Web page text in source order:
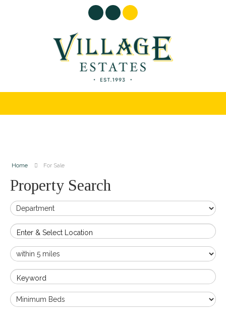
Home For Sale
Property Search
Enter & Select Location
Keyword